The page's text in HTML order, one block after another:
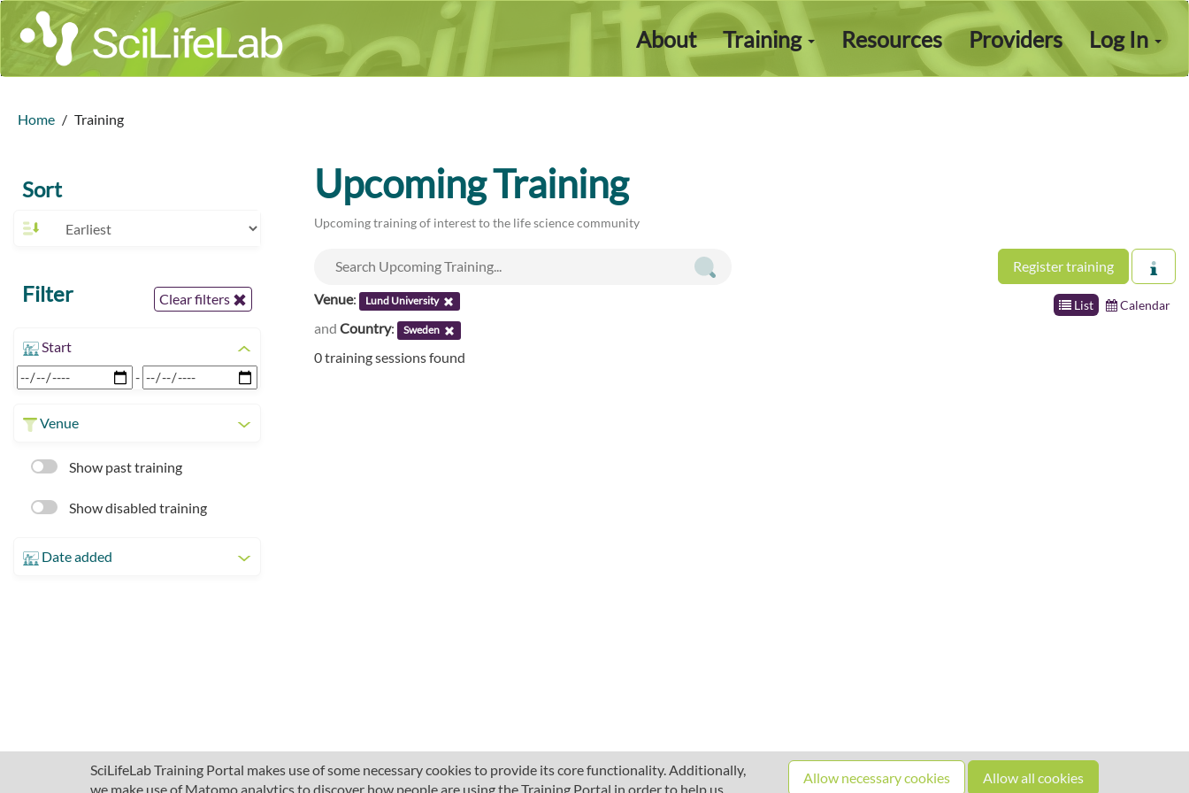
Log In
About Training Resources Providers
SciLifeLab Training Portal makes use of some necessary cookies to provide its core functionality. Additionally,
we make use of Matomo analytics to discover how people are using the Training Portal in order to help us
Allow necessary cookies Allow all cookies
Home Training
Sort
Filter Clear filters
Start
-
Venue
Show past training
Show disabled training
Date added
Upcoming Training
Upcoming training of interest to the life science community
Register training
List Calendar
Venue: Lund University
and Country: Sweden
0 training sessions found